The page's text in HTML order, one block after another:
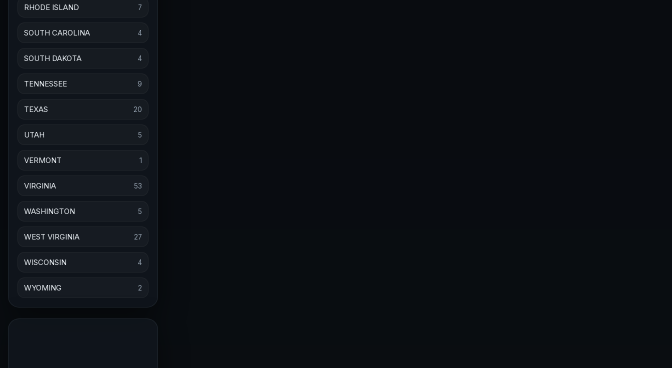
RHODE ISLAND 7
SOUTH CAROLINA 4
SOUTH DAKOTA 4
TENNESSEE 9
TEXAS 20
UTAH 5
VERMONT 1
VIRGINIA 53
WASHINGTON 5
WEST VIRGINIA 27
WISCONSIN 4
WYOMING 2